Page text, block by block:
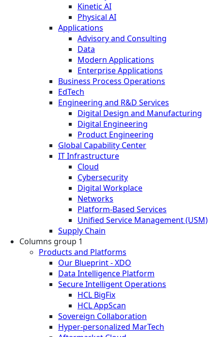
Kinetic AI
Physical AI
Applications
Advisory and Consulting
Data
Modern Applications
Enterprise Applications
Business Process Operations
EdTech
Engineering and R&D Services
Digital Design and Manufacturing
Digital Engineering
Product Engineering
Global Capability Center
IT Infrastructure
Cloud
Cybersecurity
Digital Workplace
Networks
Platform-Based Services
Unified Service Management (USM)
Supply Chain
Columns group 1
Products and Platforms
Our Blueprint - XDO
Data Intelligence Platform
Secure Intelligent Operations
HCL BigFix
HCL AppScan
Sovereign Collaboration
Hyper-personalized MarTech